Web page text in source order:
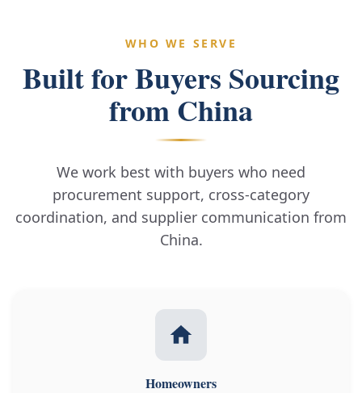
WHO WE SERVE
Built for Buyers Sourcing
from China
We work best with buyers who need
procurement support, cross-category
coordination, and supplier communication from
China.
Homeowners